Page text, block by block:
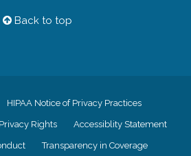
Back to top
HIPAA Notice of Privacy Practices
Rights Accessiblity Statement
Transparency in Coverage